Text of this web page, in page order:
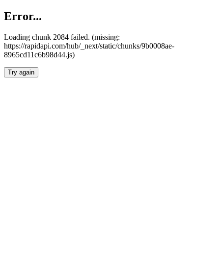
Error...
Loading chunk 2084 failed. (missing:
https://rapidapi.com/hub/_next/static/chunks/9b0008ae-
8965cd11c6b98d44.js)
Try again